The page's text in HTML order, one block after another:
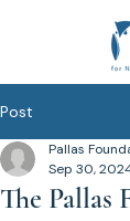
Post
The Pallas
Pallas
Sep 30,